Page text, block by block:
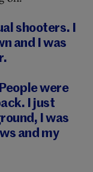
shooters. I
and I was
were
I just
I was
and my